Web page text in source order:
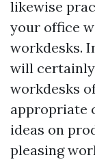
likewise
your office
workdesks.
will
workdesks
appropriate
ideas on
pleasing